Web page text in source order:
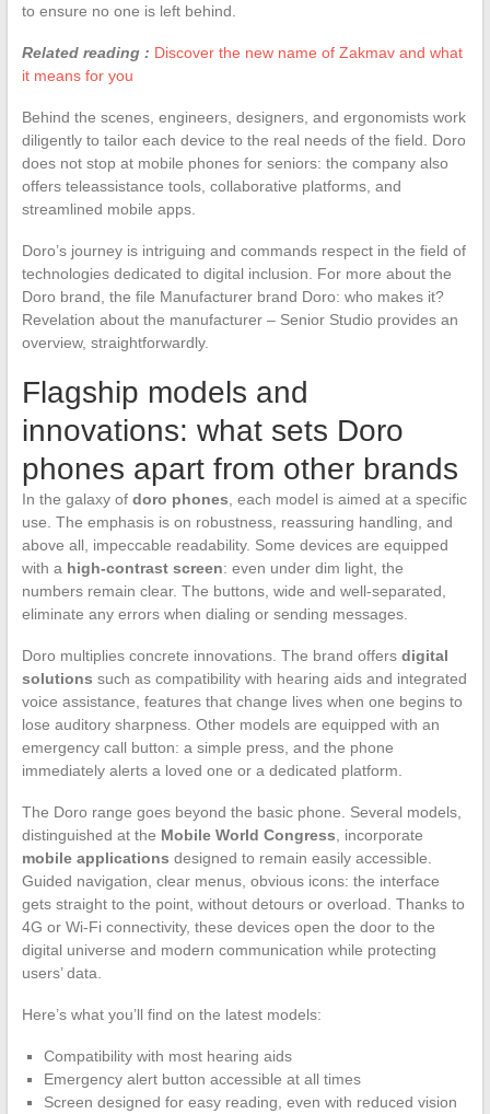
to ensure no one is left behind.
Related reading : Discover the new name of Zakmav and what
it means for you
Behind the scenes, engineers, designers, and ergonomists work
diligently to tailor each device to the real needs of the field. Doro
does not stop at mobile phones for seniors: the company also
offers teleassistance tools, collaborative platforms, and
streamlined mobile apps.
Doro’s journey is intriguing and commands respect in the field of
technologies dedicated to digital inclusion. For more about the
Doro brand, the file Manufacturer brand Doro: who makes it?
Revelation about the manufacturer – Senior Studio provides an
overview, straightforwardly.
Flagship models and
innovations: what sets Doro
phones apart from other brands
In the galaxy of doro phones , each model is aimed at a specific
use. The emphasis is on robustness, reassuring handling, and
above all, impeccable readability. Some devices are equipped
with a high-contrast screen: even under dim light, the
numbers remain clear. The buttons, wide and well-separated,
eliminate any errors when dialing or sending messages.
Doro multiplies concrete innovations. The brand offers digital
solutions such as compatibility with hearing aids and integrated
voice assistance, features that change lives when one begins to
lose auditory sharpness. Other models are equipped with an
emergency call button: a simple press, and the phone
immediately alerts a loved one or a dedicated platform.
The Doro range goes beyond the basic phone. Several models,
distinguished at the Mobile World Congress , incorporate
mobile applications designed to remain easily accessible.
Guided navigation, clear menus, obvious icons: the interface
gets straight to the point, without detours or overload. Thanks to
4G or Wi-Fi connectivity, these devices open the door to the
digital universe and modern communication while protecting
users’ data.
Here’s what you’ll find on the latest models:
Compatibility with most hearing aids
Emergency alert button accessible at all times
Screen designed for easy reading, even with reduced vision